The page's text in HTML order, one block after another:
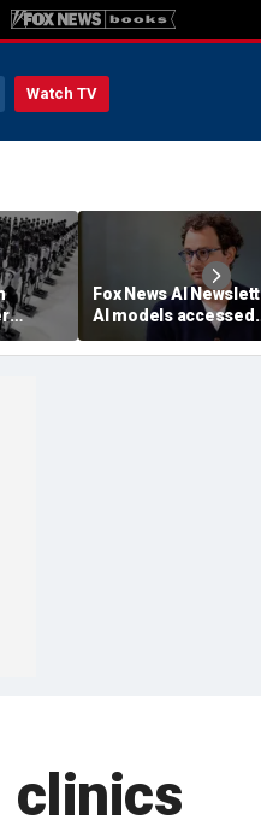
Watch TV
Fox News AI
AI models accessed
systems of 3 real
organizations,
clinics